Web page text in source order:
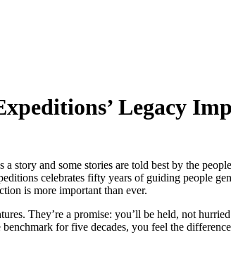
Legacy
a story and some stories are told best by the
celebrates fifty years of guiding people
is more important than ever.
They’re a promise: you’ll be held, not
benchmark for five decades, you feel the